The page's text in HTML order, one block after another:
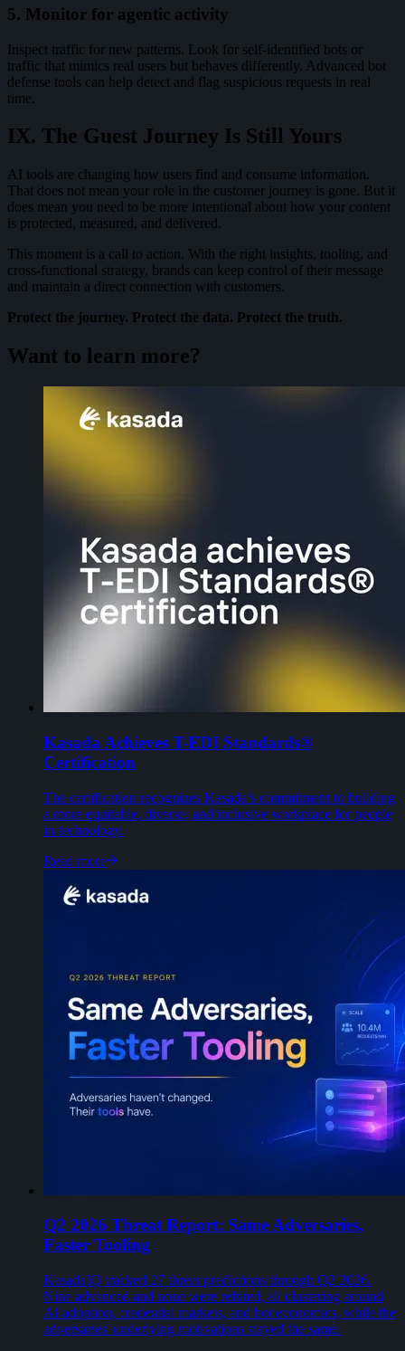
5. Monitor for agentic activity
Inspect traffic for new patterns. Look for self-identified bots or
traffic that mimics real users but behaves differently. Advanced bot
defense tools can help detect and flag suspicious requests in real
time.
IX. The Guest Journey Is Still Yours
AI tools are changing how users find and consume information.
That does not mean your role in the customer journey is gone. But it
does mean you need to be more intentional about how your content
is protected, measured, and delivered.
This moment is a call to action. With the right insights, tooling, and
cross-functional strategy, brands can keep control of their message
and maintain a direct connection with customers.
Protect the journey. Protect the data. Protect the truth.
Want to learn more?
Kasada Achieves T-EDI Standards®
Certification
The certification recognizes Kasada’s commitment to building
a more equitable, diverse, and inclusive workplace for people
in technology.
Read more
Q2 2026 Threat Report: Same Adversaries,
Faster Tooling
KasadaIQ tracked 27 threat predictions through Q2 2026.
Nine advanced and none were refuted, all clustering around
AI adoption, credential markets, and bot economics, while the
adversaries' underlying motivations stayed the same.